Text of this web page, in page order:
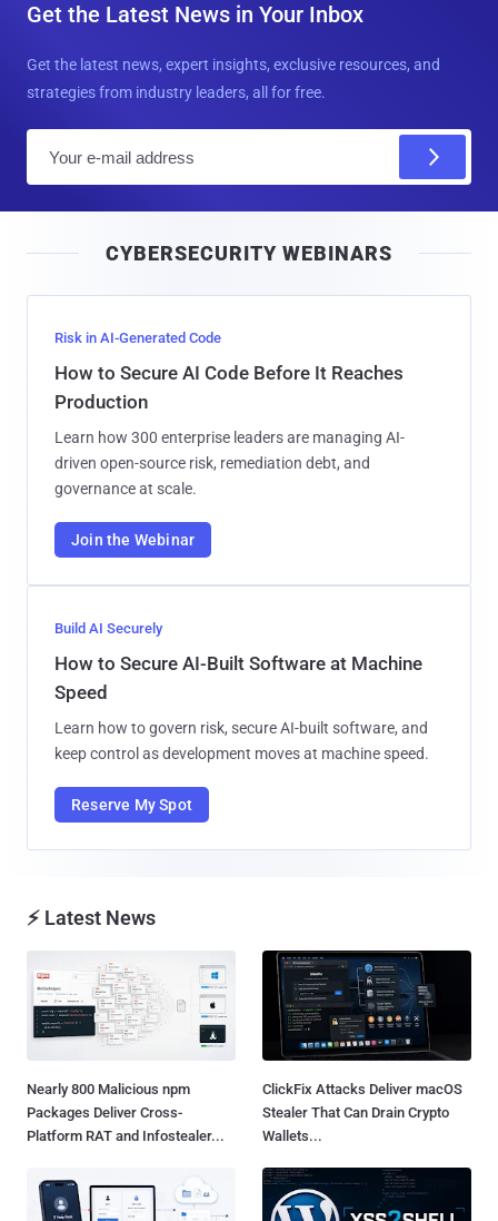
Get the Latest News in Your Inbox
Get the latest news, expert insights, exclusive resources, and
strategies from industry leaders, all for free.
l
CYBERSECURITY WEBINARS
Risk in AI-Generated Code
How to Secure AI Code Before It Reaches
Production
Learn how 300 enterprise leaders are managing AI-
driven open-source risk, remediation debt, and
governance at scale.
Join the Webinar
Build AI Securely
How to Secure AI-Built Software at Machine
Speed
Learn how to govern risk, secure AI-built software, and
keep control as development moves at machine speed.
Reserve My Spot
⚡ Latest News
Nearly 800 Malicious npm
Packages Deliver Cross-
Platform RAT and Infostealer...
ClickFix Attacks Deliver macOS
Stealer That Can Drain Crypto
Wallets...